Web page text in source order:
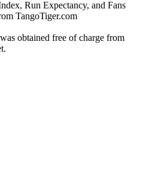
Run Expectancy, and Fans
TangoTiger.com
obtained free of charge from